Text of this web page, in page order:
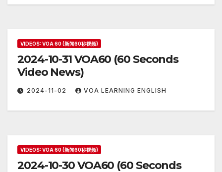
VIDEOS: VOA 60 (新闻60秒视频)
2024-10-31 VOA60 (60 Seconds
Video News)
2024-11-02 VOA LEARNING ENGLISH
VIDEOS: VOA 60 (新闻60秒视频)
2024-10-30 VOA60 (60 Seconds